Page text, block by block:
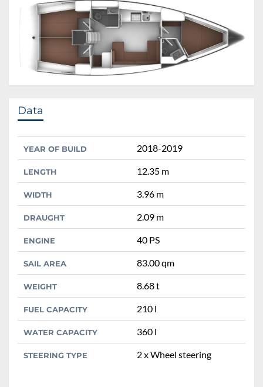
Data
YEAR OF BUILD 2018-2019
LENGTH 12.35 m
WIDTH 3.96 m
DRAUGHT 2.09 m
ENGINE 40 PS
SAIL AREA 83.00 qm
WEIGHT 8.68 t
FUEL CAPACITY 210 l
WATER CAPACITY 360 l
STEERING TYPE 2 x Wheel steering